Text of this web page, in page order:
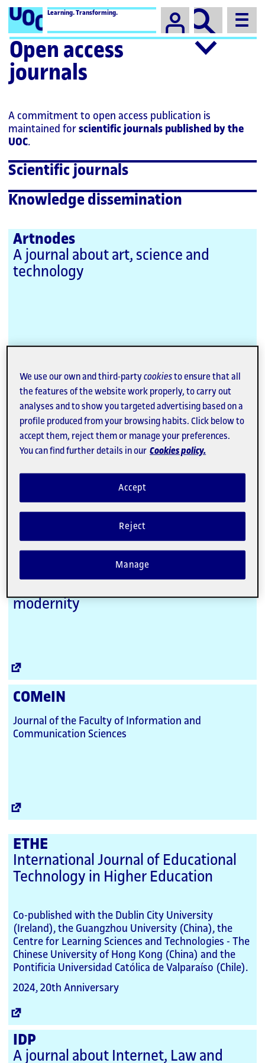
Learning. Transforming. Campus
Open access
journals
A commitment to open access publication is
maintained for scientific journals published by the
UOC.
Scientific journals
Knowledge dissemination
Artnodes
A journal about art, science and
technology
External
Link
Dictatorships & Democracies
Journal of History and Culture
Digithum
A relational perspective of culture,
modernity
COMeIN
Journal of the Faculty of Information and
Communication Sciences
ETHE
International Journal of Educational
Technology in Higher Education
Co-published with the Dublin City University
(Ireland), the Guangzhou University (China), the
Centre for Learning Sciences and Technologies - The
Chinese University of Hong Kong (China) and the
Pontificia Universidad Católica de Valparaíso (Chile).
2024, 20th Anniversary
IDP
A journal about Internet, Law and
We use our own and third-partycookiesto ensure that all
the features of the website work properly, to carry out
analyses and to show you targeted advertising based on a
profile produced from your browsing habits. Click below to
accept them, reject them or manage your preferences.
You can find further details in our Cookies policy.
Reject
Accept
Manage